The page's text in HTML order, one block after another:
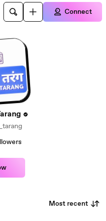
Connect
Most recent